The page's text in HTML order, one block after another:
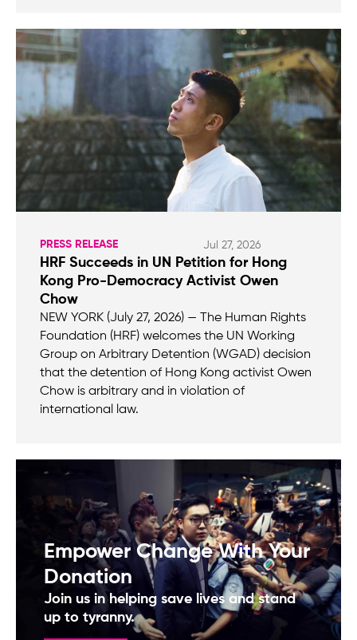
PRESS RELEASE Jul 27, 2026
HRF Succeeds in UN Petition for Hong
Kong Pro-Democracy Activist Owen
Chow
NEW YORK (July 27, 2026) — The Human Rights
Foundation (HRF) welcomes the UN Working
Group on Arbitrary Detention (WGAD) decision
that the detention of Hong Kong activist Owen
Chow is arbitrary and in violation of
international law.
Empower Change With Your
Donation
Join us in helping save lives and stand
up to tyranny.